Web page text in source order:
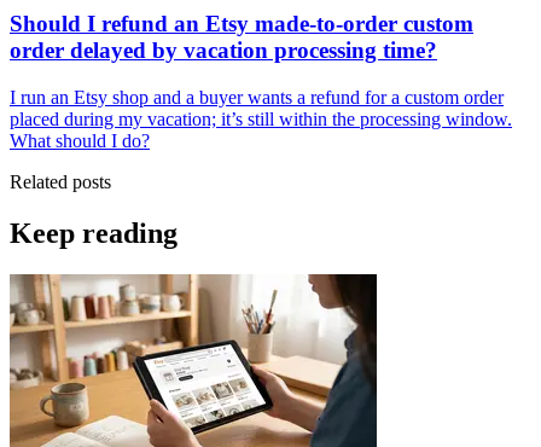
Should I refund an Etsy made-to-order custom
order delayed by vacation processing time?
I run an Etsy shop and a buyer wants a refund for a custom order
placed during my vacation; it’s still within the processing window.
What should I do?
Related posts
Keep reading